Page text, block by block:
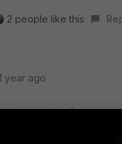
2 people like this
year ago
the procedure?